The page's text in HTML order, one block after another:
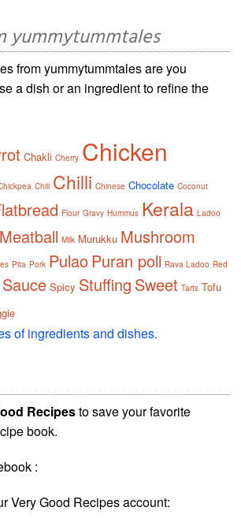
yummytummtales
from yummytummtales are you
a dish or an ingredient to refine the
Chakli Cherry Chicken
Chili Chilli Chinese Chocolate Coconut
Flour Gravy Hummus Kerala Ladoo
Meatball Milk Murukku Mushroom
Pita Pork PulaoPuran poli Rava Ladoo Red
Sauce Spicy Stuffing Sweet Tarts Tofu
of ingredients and dishes.
Recipesto save your favorite
book.
:
Very Good Recipes account: